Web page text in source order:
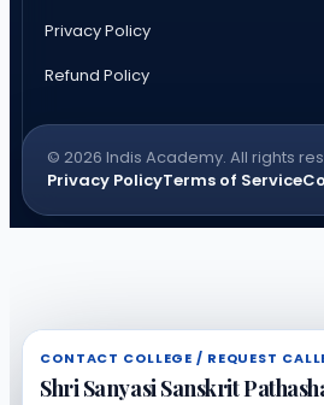
Privacy Policy
Refund Policy
© 2026 Indis Academy. All rights
Privacy PolicyTerms of Service
CONTACT COLLEGE / REQUEST
Shri Sanyasi Sanskrit